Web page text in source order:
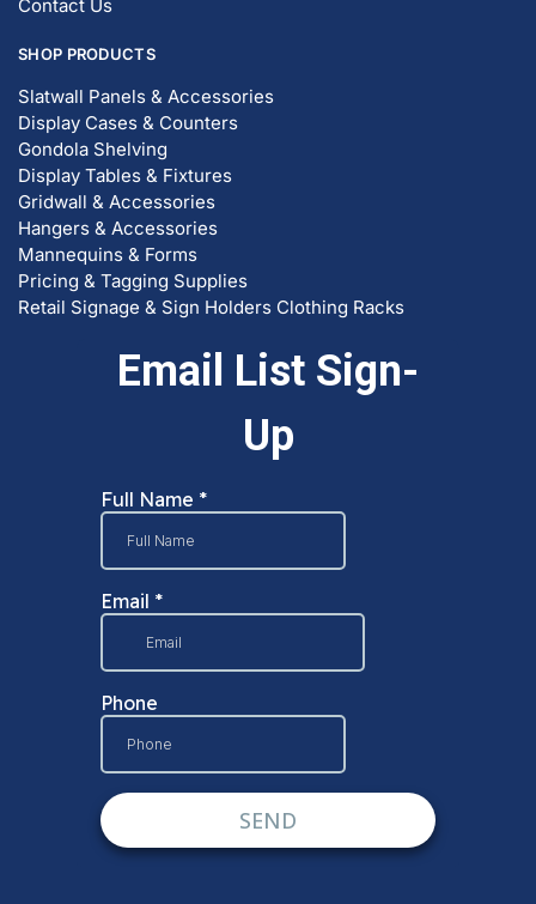
Contact Us
SHOP PRODUCTS
Slatwall Panels & Accessories
Display Cases & Counters
Gondola Shelving
Display Tables & Fixtures
Gridwall & Accessories
Hangers & Accessories
Mannequins & Forms
Pricing & Tagging Supplies
Retail Signage & Sign Holders Clothing Racks